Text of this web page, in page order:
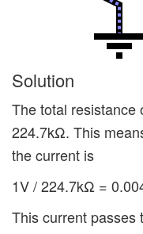
Solution
The total resistance
224.7kΩ. This
the current is
1V / 224.7kΩ =
This current passes